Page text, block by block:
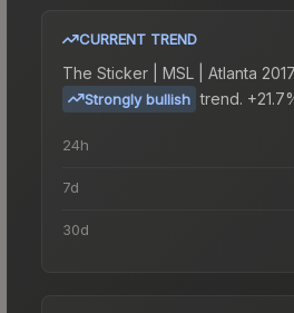
CURRENT TREND
The Sticker | MSL | Atlanta 2017
Strongly bullish trend.
24h
7d
30d